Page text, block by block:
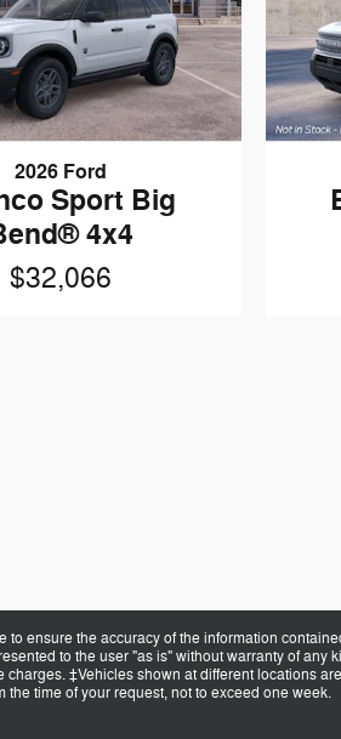
2026 Ford
Sport Big
4x4
$32,066
ensure the accuracy of the information
to the user "as is" without warranty of
‡Vehicles shown at different locations
time of your request, not to exceed one week.